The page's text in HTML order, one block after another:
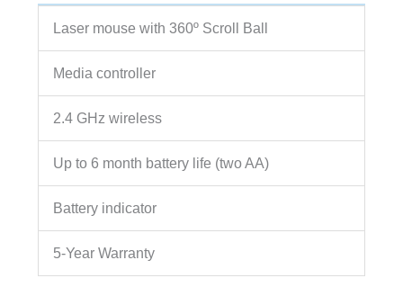
Laser mouse with 360º Scroll Ball
Media controller
2.4 GHz wireless
Up to 6 month battery life (two AA)
Battery indicator
5-Year Warranty